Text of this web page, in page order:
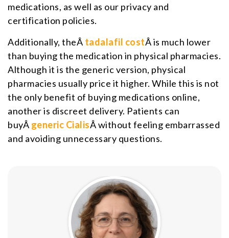
medications, as well as our privacy and
certification policies.
Additionally, theÂ tadalafil costÂ is much lower
than buying the medication in physical pharmacies.
Although it is the generic version, physical
pharmacies usually price it higher. While this is not
the only benefit of buying medications online,
another is discreet delivery. Patients can
buyÂ generic CialisÂ without feeling embarrassed
and avoiding unnecessary questions.